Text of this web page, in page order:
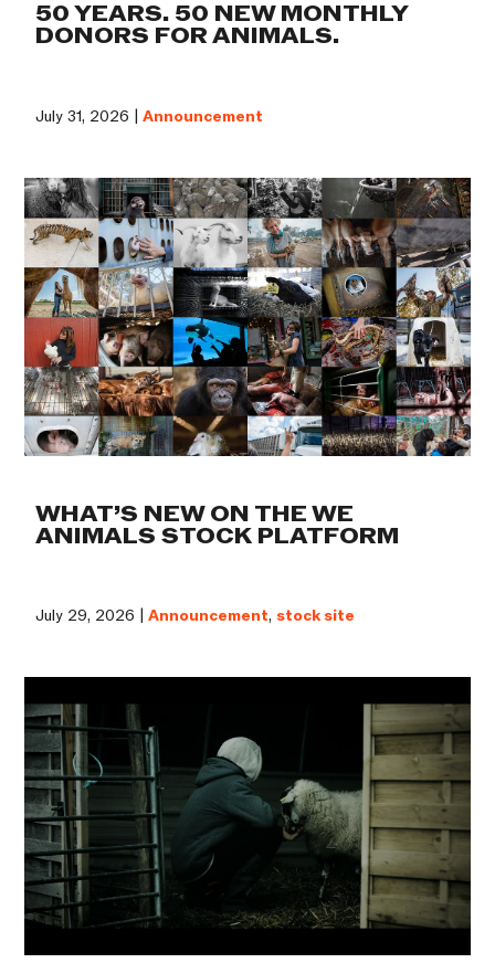
50 YEARS. 50 NEW MONTHLY
DONORS FOR ANIMALS.
July 31, 2026 |Announcement
WHAT’S NEW ON THE WE
ANIMALS STOCK PLATFORM
July 29, 2026 |Announcement, stock site